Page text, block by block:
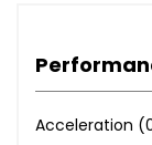
Acceleration